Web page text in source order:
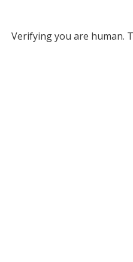
Verifying you are human.